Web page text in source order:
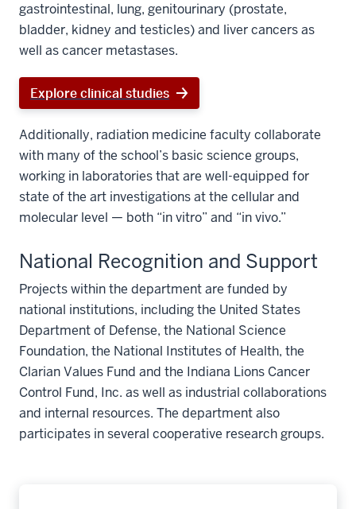
gastrointestinal, lung, genitourinary (prostate,
bladder, kidney and testicles) and liver cancers as
well as cancer metastases.
Explore clinical studies
Additionally, radiation medicine faculty collaborate
with many of the school’s basic science groups,
working in laboratories that are well-equipped for
state of the art investigations at the cellular and
molecular level — both “in vitro” and “in vivo.”
National Recognition and Support
Projects within the department are funded by
national institutions, including the United States
Department of Defense, the National Science
Foundation, the National Institutes of Health, the
Clarian Values Fund and the Indiana Lions Cancer
Control Fund, Inc. as well as industrial collaborations
and internal resources. The department also
participates in several cooperative research groups.